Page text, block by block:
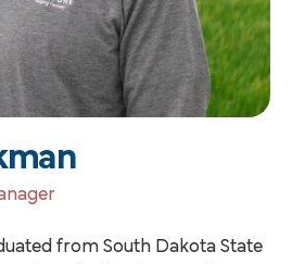
from South Dakota State